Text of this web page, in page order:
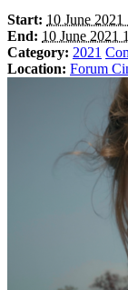
Start: 10 June 2021
End: 10 June 2021
Category: 2021
Location: Forum